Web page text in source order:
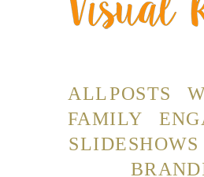
ALL POSTS
FAMILY
SLIDESHOWS